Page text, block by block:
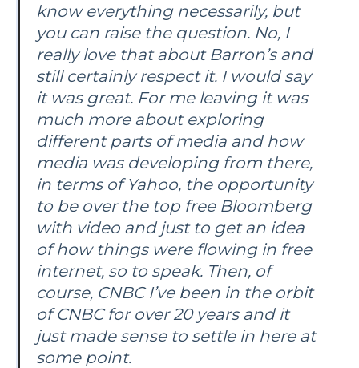
know everything necessarily, but
you can raise the question. No, I
really love that about Barron’sand
still certainly respect it. I would say
it was great. For me leaving it was
much more about exploring
different parts of media and how
media was developing from there,
in terms of Yahoo, the opportunity
to be over the top free Bloomberg
with video and just to get an idea
of how things were flowing in free
internet, so to speak. Then, of
course, CNBC I’ve been in the orbit
of CNBC for over 20 years and it
just made sense to settle in here at
some point.